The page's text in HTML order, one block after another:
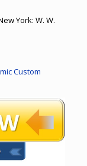
York: W. W.
Custom